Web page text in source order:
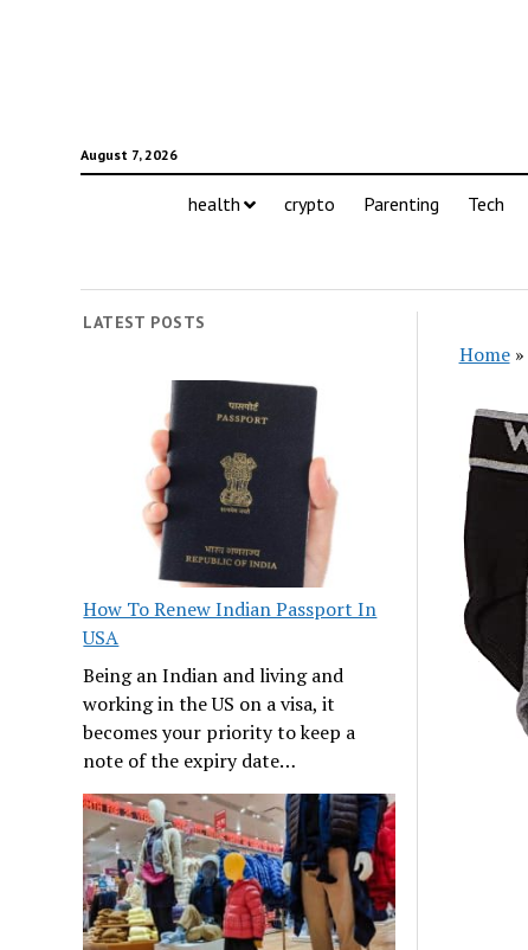
August 7, 2026
health crypto Parenting Tech
LATEST POSTS
How To Renew Indian Passport In
USA
Being an Indian and living and
working in the US on a visa, it
becomes your priority to keep a
note of the expiry date…
Home»